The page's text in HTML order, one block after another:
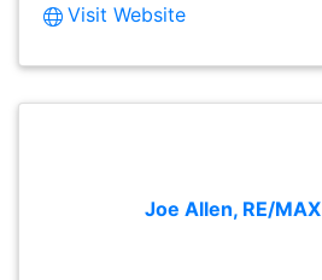
Visit Website
Joe Allen, RE/